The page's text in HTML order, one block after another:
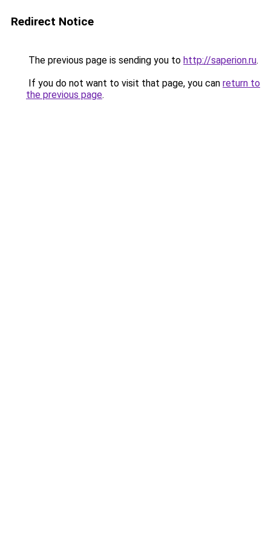
Redirect Notice
The previous page is sending you to http://saperion.ru.
If you do not want to visit that page, you can return to
the previous page.